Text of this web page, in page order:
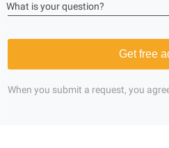
What is your question?
Get free
When you submit a request, you